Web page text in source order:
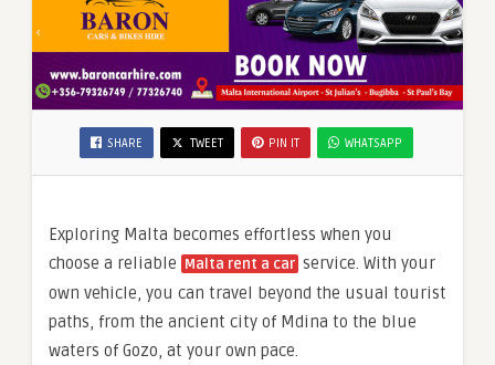
SHARE TWEET PIN IT WHATSAPP
Exploring Malta becomes effortless when you
choose a reliable Malta rent a car service. With your
own vehicle, you can travel beyond the usual tourist
paths, from the ancient city of Mdina to the blue
waters of Gozo, at your own pace.